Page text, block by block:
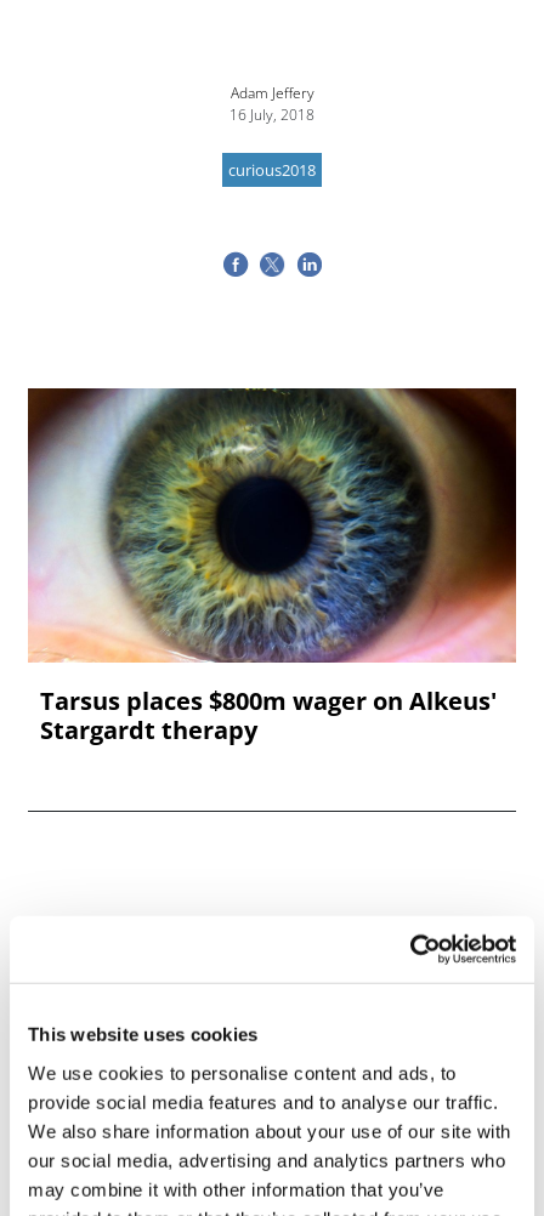
This website uses cookies
We use cookies to personalise content and ads, to
provide social media features and to analyse our traffic.
We also share information about your use of our site with
our social media, advertising and analytics partners who
may combine it with other information that you’ve
Adam Jeffery
16 July, 2018
curious2018
Tarsus places $800m wager on Alkeus'
Stargardt therapy